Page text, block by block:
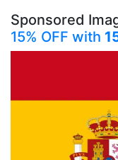
Sponsored
15% OFF with